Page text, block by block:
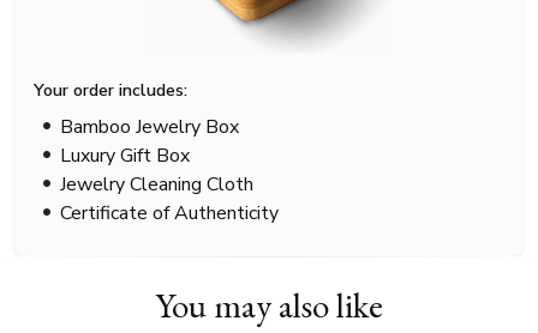
Your order includes:
Bamboo Jewelry Box
Luxury Gift Box
Jewelry Cleaning Cloth
Certificate of Authenticity
You may also like